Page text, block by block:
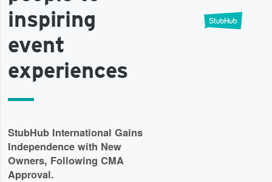
inspiring
event
experiences
StubHub International Gains
Independence with New
Owners, Following CMA
Approval.